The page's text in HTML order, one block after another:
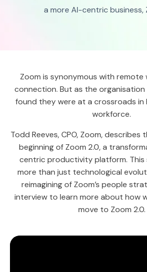
a more AI-centric business,
Zoom is synonymous with remote
connection. But as the
found they were at a crossroads in
workforce.
Todd Reeves, CPO, Zoom, describes
beginning of Zoom 2.0, a
centric productivity platform. This
more than just technological
reimagining of Zoom’s people
interview to learn more about how
move to Zoom 2.0.
Video